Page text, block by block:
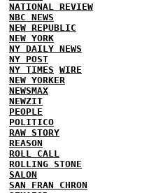
NATIONAL REVIEW
NBC NEWS
NEW REPUBLIC
NEW YORK
NY DAILY NEWS
NY POST
NY TIMES WIRE
NEW YORKER
NEWSMAX
NEWZIT
PEOPLE
POLITICO
RAW STORY
REASON
ROLL CALL
ROLLING STONE
SALON
SAN FRAN CHRON